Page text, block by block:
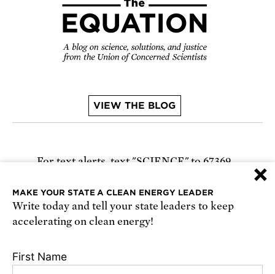
VIEW THE BLOG
For text alerts, text "SCIENCE" to 67369
Receive urgent alerts about opportunities to
defend science. Recurring messages. Reply STOP
Conditions, and Privacy Policy
×
MAKE YOUR STATE A CLEAN ENERGY LEADER
Write today and tell your state leaders to keep
accelerating on clean energy!
First Name